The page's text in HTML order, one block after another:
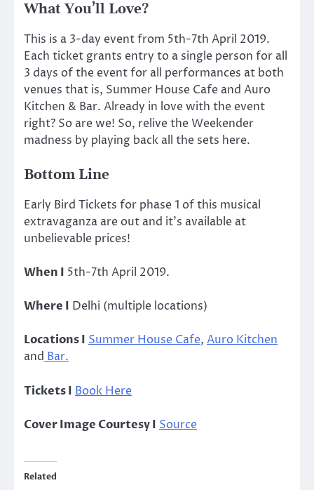
What You’ll Love?
This is a 3-day event from 5th-7th April 2019.
Each ticket grants entry to a single person for all
3 days of the event for all performances at both
venues that is, Summer House Cafe and Auro
Kitchen & Bar. Already in love with the event
right? So are we! So, relive the Weekender
madness by playing back all the sets here.
Bottom Line
Early Bird Tickets for phase 1 of this musical
extravaganza are out and it’s available at
unbelievable prices!
When I 5th-7th April 2019.
Where I Delhi (multiple locations)
Locations I Summer House Cafe, Auro Kitchen
andBar.
Tickets I Book Here
Cover Image Courtesy I Source
Related